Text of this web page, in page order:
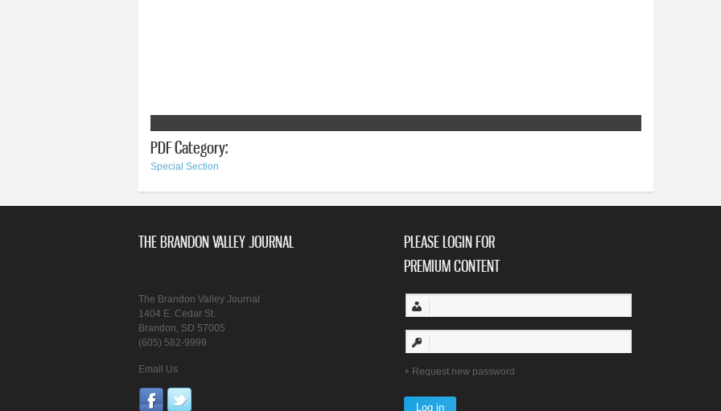
PDF Category:
Special Section
THE BRANDON VALLEY JOURNAL
The Brandon Valley Journal
1404 E. Cedar St.
Brandon, SD 57005
(605) 582-9999
Email Us
PLEASE LOGIN FOR
PREMIUM CONTENT
Request new password